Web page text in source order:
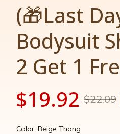
(🎁Last
Bodysuit
2 Get 1
$19.92 $22.09
Color: Beige Thong